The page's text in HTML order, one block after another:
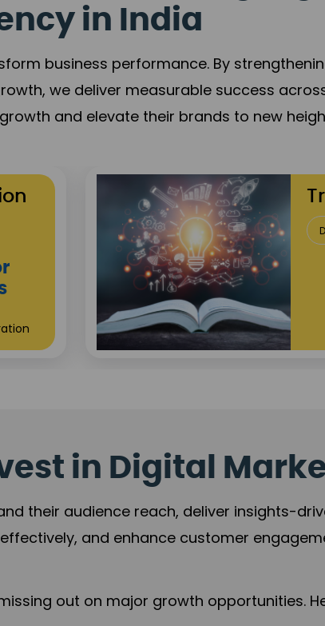
in India
business performance. By
we deliver measurable success
and elevate their brands to new
in Digital
their audience reach, deliver insights-
and enhance customer
out on major growth opportunities.